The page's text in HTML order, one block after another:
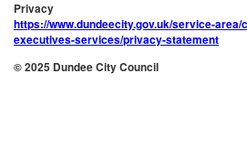
Privacy
https://www.dundeecity.gov.uk/service-
executives-services/privacy-statement
© 2025 Dundee City Council